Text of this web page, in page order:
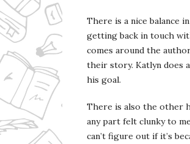
There is a nice balance
getting back in touch
comes around the
their story. Katlyn does
his goal.
There is also the other
any part felt clunky to
can’t figure out if it’s